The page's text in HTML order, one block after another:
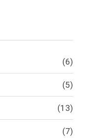
(6)
(5)
(13)
(7)